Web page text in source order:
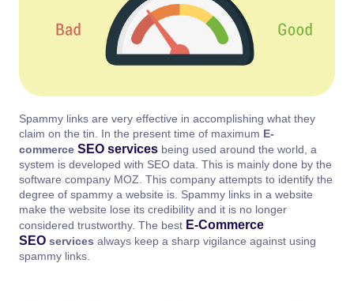
Spammy links are very effective in accomplishing what they
claim on the tin. In the present time of maximum E-
commerce SEO services being used around the world, a
system is developed with SEO data. This is mainly done by the
software company MOZ. This company attempts to identify the
degree of spammy a website is. Spammy links in a website
make the website lose its credibility and it is no longer
considered trustworthy. The best E-Commerce
SEO services always keep a sharp vigilance against using
spammy links.